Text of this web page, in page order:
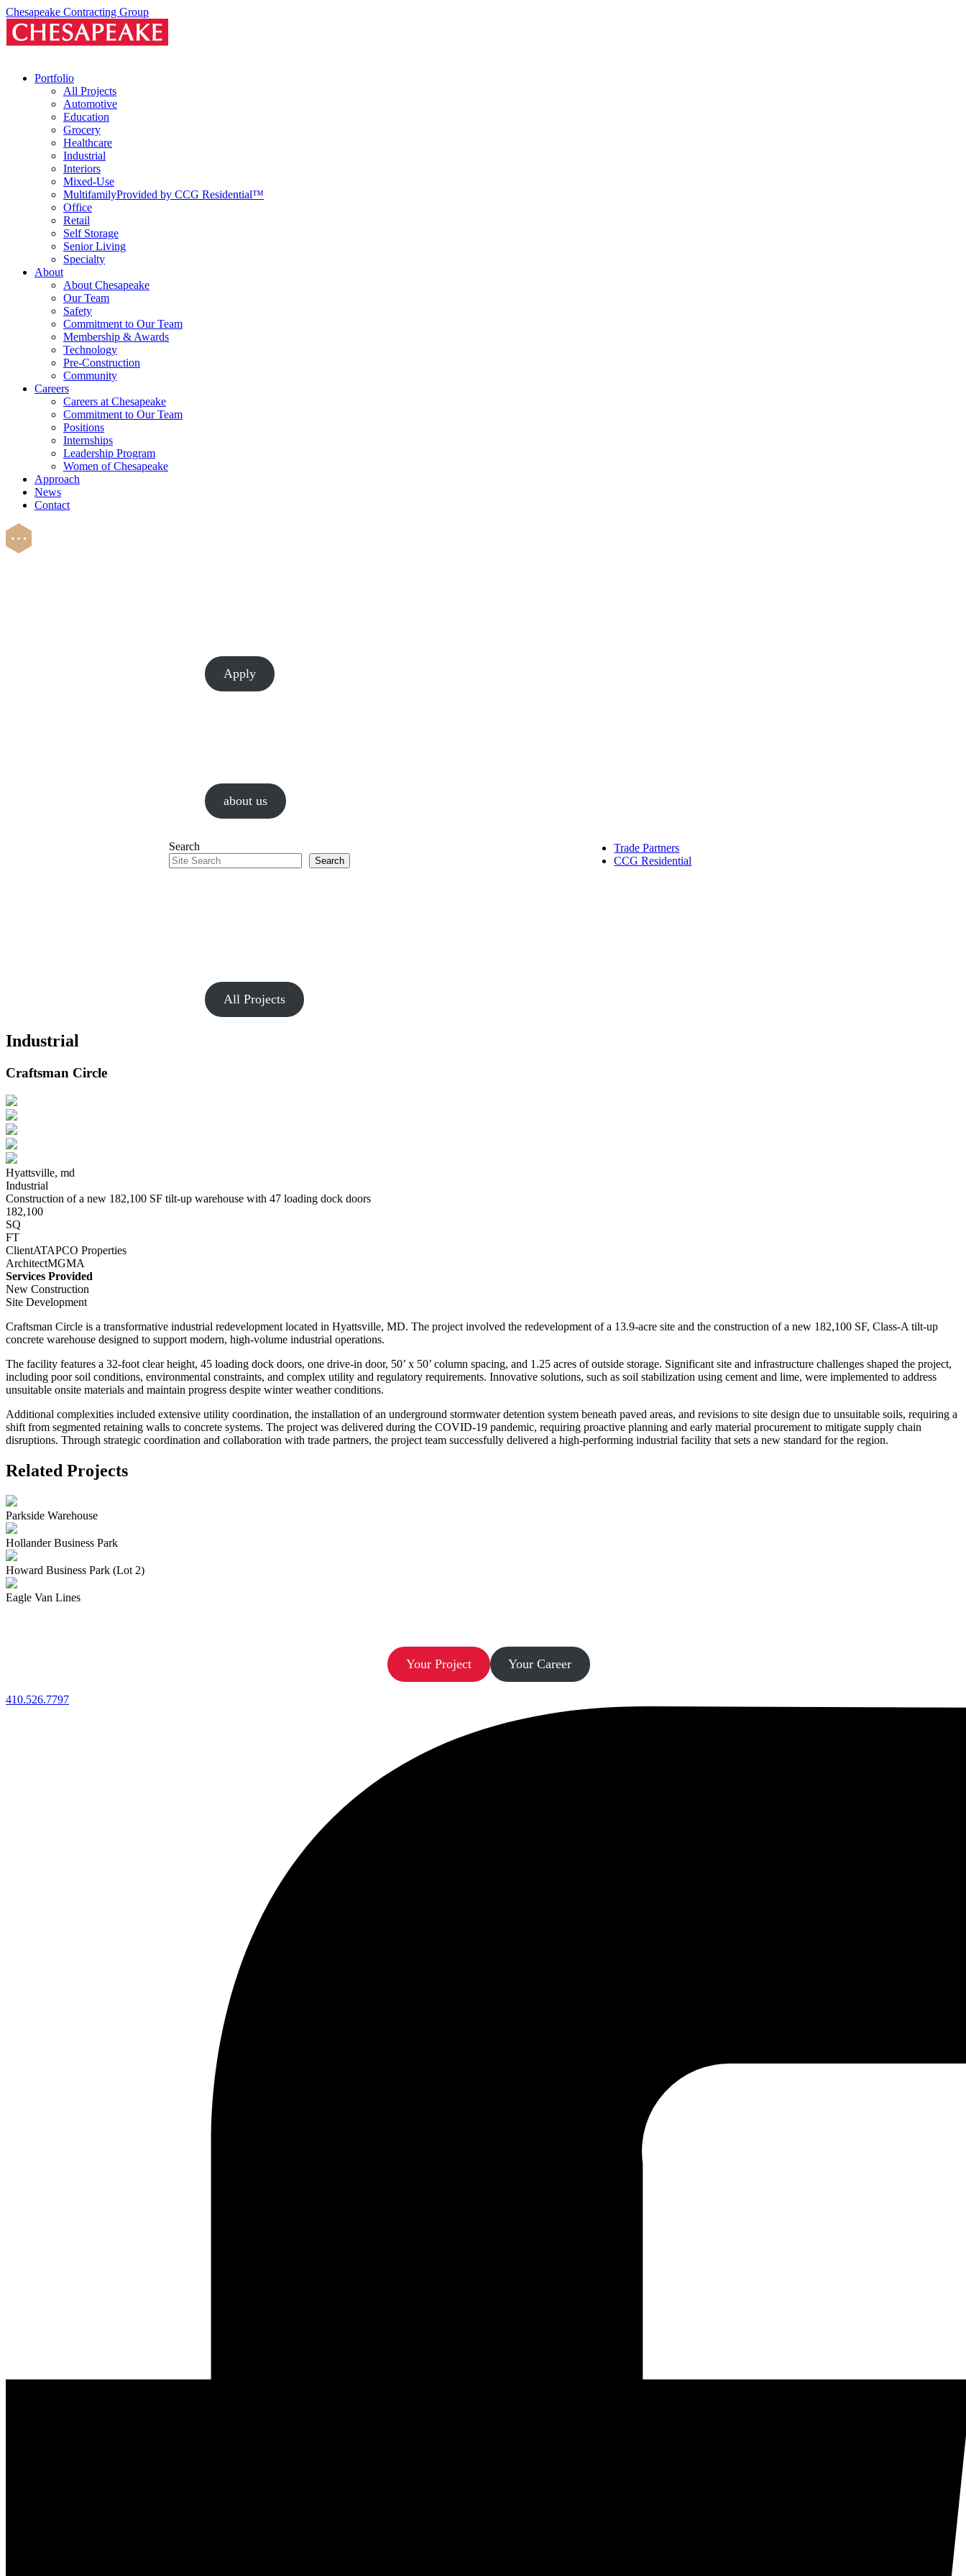
Skip
content
Chesapeake Contracting Group
Portfolio
All Projects
Automotive
Education
Grocery
Healthcare
Industrial
Interiors
Mixed-Use
MultifamilyProvided by CCG Residential™
Office
Retail
Self Storage
Senior Living
Specialty
About
About Chesapeake
Our Team
Safety
Commitment to Our Team
Membership & Awards
Technology
Pre-Construction
Community
Careers
Careers at Chesapeake
Commitment to Our Team
Positions
Internships
Leadership Program
Women of Chesapeake
Approach
News
Contact
Apply
about us
Search
Search
Trade Partners
CCG Residential
All Projects
Industrial
Craftsman Circle
Hyattsville, md
Industrial
Construction of a new 182,100 SF tilt-up warehouse with 47 loading dock doors
182,100
SQ
FT
ClientATAPCO Properties
ArchitectMGMA
Services Provided
New Construction
Site Development
Craftsman Circle is a transformative industrial redevelopment located in Hyattsville, MD. The project involved the redevelopment of a 13.9-acre site and the construction of a new 182,100 SF, Class-A tilt-up
concrete warehouse designed to support modern, high-volume industrial operations.
The facility features a 32-foot clear height, 45 loading dock doors, one drive-in door, 50’ x 50’ column spacing, and 1.25 acres of outside storage. Significant site and infrastructure challenges shaped the project,
including poor soil conditions, environmental constraints, and complex utility and regulatory requirements. Innovative solutions, such as soil stabilization using cement and lime, were implemented to address
unsuitable onsite materials and maintain progress despite winter weather conditions.
Additional complexities included extensive utility coordination, the installation of an underground stormwater detention system beneath paved areas, and revisions to site design due to unsuitable soils, requiring a
shift from segmented retaining walls to concrete systems. The project was delivered during the COVID-19 pandemic, requiring proactive planning and early material procurement to mitigate supply chain
disruptions. Through strategic coordination and collaboration with trade partners, the project team successfully delivered a high-performing industrial facility that sets a new standard for the region.
Related Projects
Parkside Warehouse
Hollander Business Park
Howard Business Park (Lot 2)
Eagle Van Lines
Your Project Your Career
410.526.7797